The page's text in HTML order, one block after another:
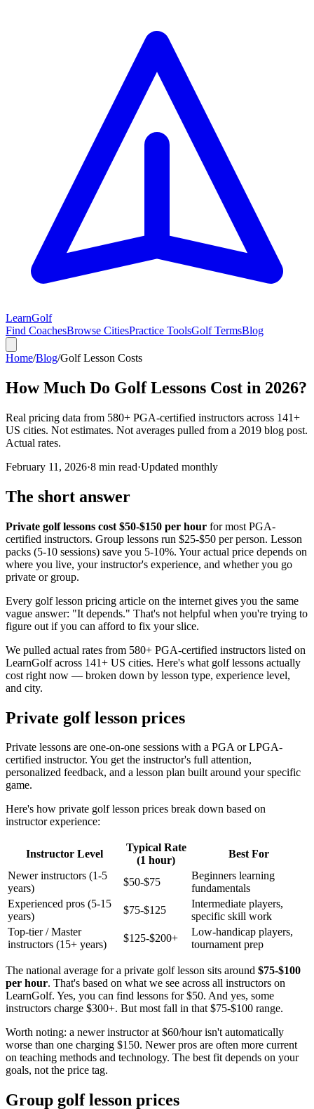
LearnGolf
Find CoachesBrowse CitiesPractice ToolsGolf TermsBlog
Home/Blog/Golf Lesson Costs
How Much Do Golf Lessons Cost in 2026?
Real pricing data from 580+ PGA-certified instructors across 141+
US cities. Not estimates. Not averages pulled from a 2019 blog post.
Actual rates.
February 11, 2026·8 min read·Updated monthly
The short answer
Private golf lessons cost $50-$150 per hour for most PGA-
certified instructors. Group lessons run $25-$50 per person. Lesson
packs (5-10 sessions) save you 5-10%. Your actual price depends on
where you live, your instructor's experience, and whether you go
private or group.
Every golf lesson pricing article on the internet gives you the same
vague answer: "It depends." That's not helpful when you're trying to
figure out if you can afford to fix your slice.
We pulled actual rates from 580+ PGA-certified instructors listed on
LearnGolf across 141+ US cities. Here's what golf lessons actually
cost right now — broken down by lesson type, experience level,
and city.
Private golf lesson prices
Private lessons are one-on-one sessions with a PGA or LPGA-
certified instructor. You get the instructor's full attention,
personalized feedback, and a lesson plan built around your specific
game.
Here's how private golf lesson prices break down based on
instructor experience:
Instructor Level
Typical Rate
(1 hour)
Best For
Newer instructors (1-5
years)
$50-$75
Beginners learning
fundamentals
Experienced pros (5-15
years)
$75-$125
Intermediate players,
specific skill work
Top-tier / Master
instructors (15+ years)
$125-$200+
Low-handicap players,
tournament prep
The national average for a private golf lesson sits around $75-$100
per hour. That's based on what we see across all instructors on
LearnGolf. Yes, you can find lessons for $50. And yes, some
instructors charge $300+. But most fall in that $75-$100 range.
Worth noting: a newer instructor at $60/hour isn't automatically
worse than one charging $150. Newer pros are often more current
on teaching methods and technology. The best fit depends on your
goals, not the price tag.
Group golf lesson prices